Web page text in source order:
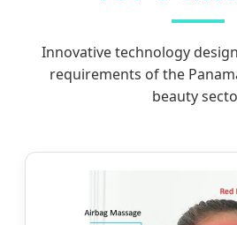
Innovative technology
requirements of the
beauty